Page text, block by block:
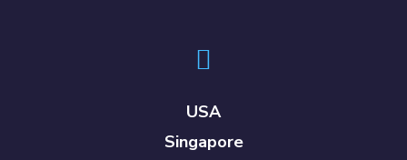
USA
Singapore